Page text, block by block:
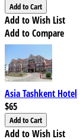
Add to Wish List
Add to Compare
Asia Tashkent Hotel
$65
Add to Wish List